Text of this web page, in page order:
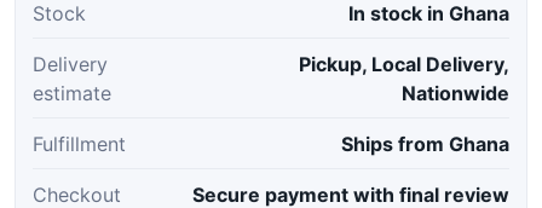
Stock In stock in Ghana
Delivery
estimate
Pickup, Local Delivery,
Nationwide
Fulfillment Ships from Ghana
Checkout Secure payment with final review